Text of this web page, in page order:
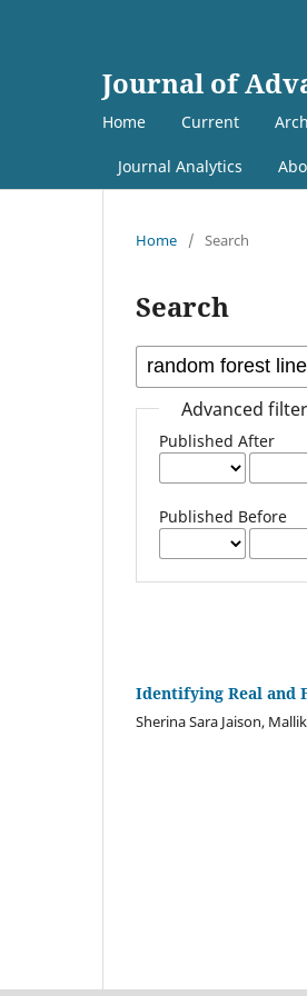
Journal of
Home Current
Journal Analytics
Home / Search
Search
Advanced
Published After
Published Before
Identifying Real and
Sherina Sara Jaison,